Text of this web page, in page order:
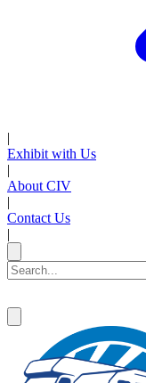
|
Exhibit with Us
|
About CIV
|
Contact Us
|